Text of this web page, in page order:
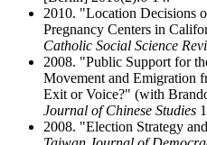
2010. "Location Decisions
Pregnancy Centers in
Catholic Social Science
2008. "Public Support for
Movement and Emigration
Exit or Voice?" (with
Journal of Chinese Studies
2008. "Election Strategy